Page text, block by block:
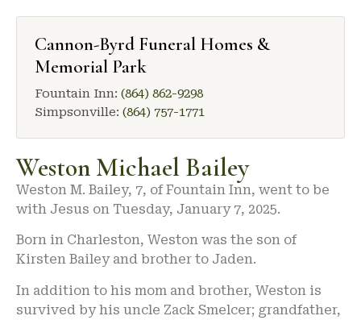
Cannon-Byrd Funeral Homes &
Memorial Park
Fountain Inn: (864) 862-9298
Simpsonville: (864) 757-1771
Weston Michael Bailey
Weston M. Bailey, 7, of Fountain Inn, went to be
with Jesus on Tuesday, January 7, 2025.
Born in Charleston, Weston was the son of
Kirsten Bailey and brother to Jaden.
In addition to his mom and brother, Weston is
survived by his uncle Zack Smelcer; grandfather,